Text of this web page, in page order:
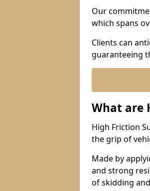
Our
which spans
Clients can
guaranteeing
What are
High Friction
the grip of
Made by
and strong
of skidding